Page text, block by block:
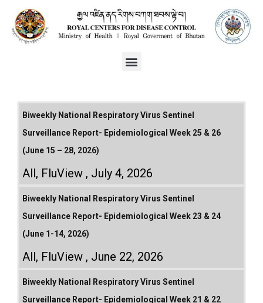
Biweekly National Respiratory Virus Sentinel
Surveillance Report- Epidemiological Week 25 & 26
(June 15 – 28, 2026)
All, FluView July 4, 2026
Biweekly National Respiratory Virus Sentinel
Surveillance Report- Epidemiological Week 23 & 24
(June 1-14, 2026)
All, FluView June 22, 2026
Biweekly National Respiratory Virus Sentinel
Surveillance Report- Epidemiological Week 21 & 22